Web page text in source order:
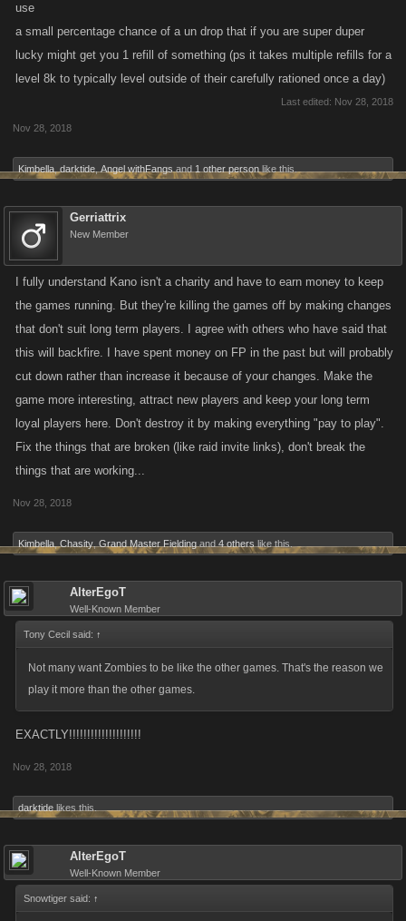
use
a small percentage chance of a un drop that if you are super duper
lucky might get you 1 refill of something (ps it takes multiple refills for a
level 8k to typically level outside of their carefully rationed once a day)
Last edited: Nov 28, 2018
Nov 28, 2018
Kimbella darktide Angel withFangs and 1 other person like this.
Gerriattrix
New Member
I fully understand Kano isn't a charity and have to earn money to keep
the games running. But they're killing the games off by making changes
that don't suit long term players. I agree with others who have said that
this will backfire. I have spent money on FP in the past but will probably
cut down rather than increase it because of your changes. Make the
game more interesting, attract new players and keep your long term
loyal players here. Don't destroy it by making everything "pay to play".
Fix the things that are broken (like raid invite links), don't break the
things that are working...
Nov 28, 2018
Kimbella Chasity Grand Master Fielding and 4 others like this.
AlterEgoT
Well-Known Member
Tony Cecil said: ↑
Not many want Zombies to be like the other games. That's the reason we
play it more than the other games.
EXACTLY!!!!!!!!!!!!!!!!!!!!
Nov 28, 2018
darktide likes this.
AlterEgoT
Well-Known Member
Snowtiger said: ↑